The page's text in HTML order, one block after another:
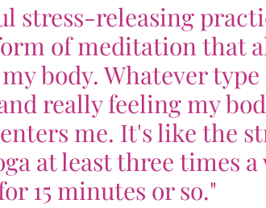
stress-releasing
of meditation that
body. Whatever
really feeling my
me. It's like the
at least three times
15 minutes or so."